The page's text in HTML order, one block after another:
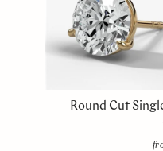
Round Cut